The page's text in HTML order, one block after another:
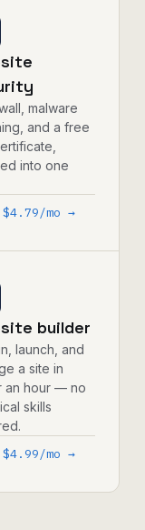
malware
and a free
into one
mo →
builder
launch, and
a site in
an hour — no
skills
mo →